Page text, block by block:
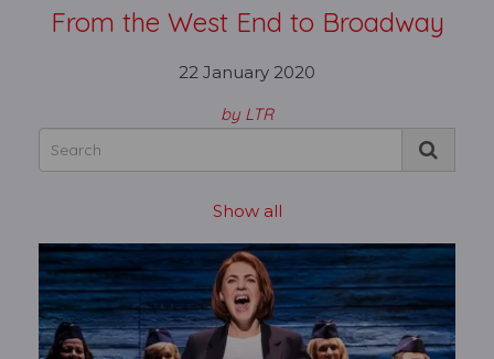
From the West End to Broadway
22 January 2020
by LTR
Show all